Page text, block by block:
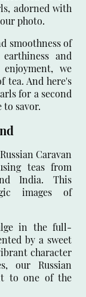
adorned with
photo.
smoothness of
and
we
tea. And here's
for a second
to savor.
Caravan
teas from
India. This
images of
in the full-
by a sweet
character
our Russian
to one of the